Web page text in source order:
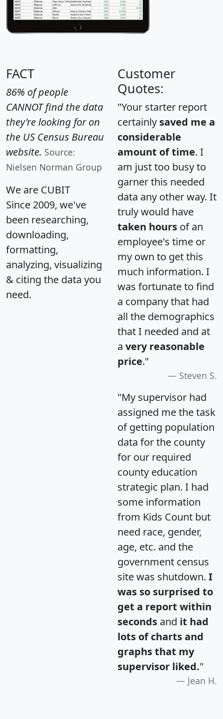
FACT
86% of people
CANNOT find the data
they're looking for on
the US Census Bureau
website. Source:
Nielsen Norman Group
We are CUBIT
Since 2009, we've
been researching,
downloading,
formatting,
analyzing, visualizing
& citing the data you
need.
Customer
Quotes:
"Your starter report
certainly saved me a
considerable
amount of time. I
am just too busy to
garner this needed
data any other way. It
truly would have
taken hours of an
employee's time or
my own to get this
much information. I
was fortunate to find
a company that had
all the demographics
that I needed and at
a very reasonable
price."
Steven S.
"My supervisor had
assigned me the task
of getting population
data for the county
for our required
county education
strategic plan. I had
some information
from Kids Count but
need race, gender,
age, etc. and the
government census
site was shutdown. I
was so surprised to
get a report within
seconds and it had
lots of charts and
graphs that my
supervisor liked."
Jean H.